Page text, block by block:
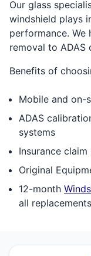
Our glass
windshield plays
performance. We
removal to ADAS
Benefits of
Mobile and on-
ADAS
systems
Insurance claim
Original
12-month
all replacements